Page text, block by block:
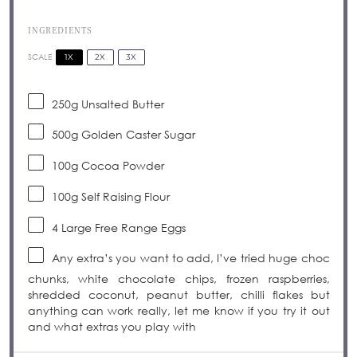
INGREDIENTS
SCALE 1X 2X 3X
250gUnsalted Butter
500gGolden Caster Sugar
100gCocoa Powder
100gSelf Raising Flour
4Large Free Range Eggs
Any extra’s you want to add, I’ve tried huge choc
chunks, white chocolate chips, frozen raspberries,
shredded coconut, peanut butter, chilli flakes but
anything can work really, let me know if you try it out
and what extras you play with